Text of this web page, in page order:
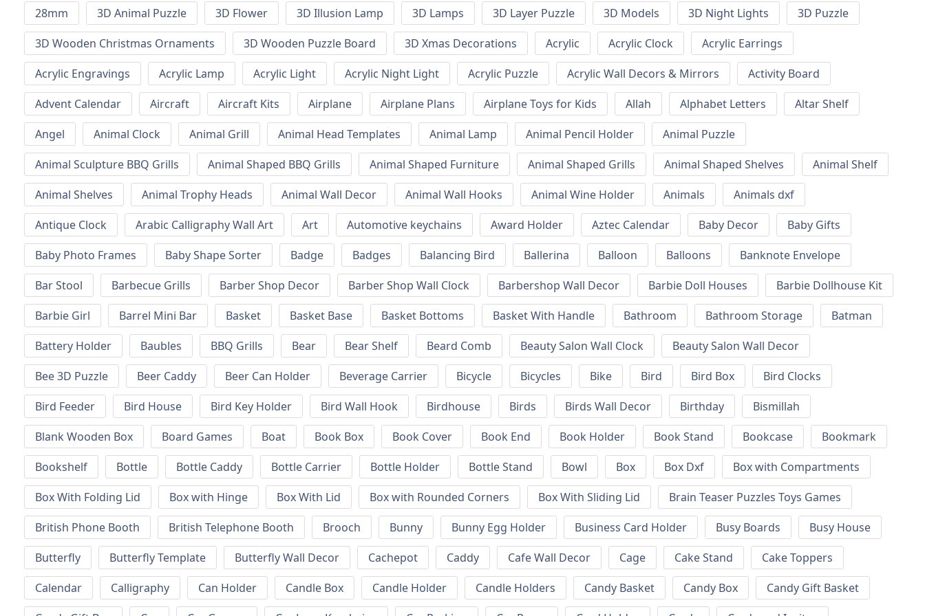
28mm 3D Animal Puzzle 3D Flower 3D Illusion Lamp 3D Lamps 3D Layer Puzzle 3D Models 3D Night Lights
3D Puzzle
3D Wooden Christmas Ornaments
3D Wooden Puzzle Board 3D Xmas Decorations Acrylic Acrylic Clock
Acrylic Earrings
Acrylic Engravings
Acrylic Lamp Acrylic Light Acrylic Night Light Acrylic Puzzle Acrylic Wall Decors & Mirrors
Activity Board
Advent Calendar
Aircraft Aircraft Kits Airplane Airplane Plans Airplane Toys for Kids Allah Alphabet Letters
Altar Shelf
Angel
Animal Clock Animal Grill Animal Head Templates Animal Lamp Animal Pencil Holder
Animal Puzzle
Animal Sculpture BBQ Grills
Animal Shaped BBQ Grills Animal Shaped Furniture Animal Shaped Grills Animal Shaped Shelves
Animal Shelf
Animal Shelves
Animal Trophy Heads Animal Wall Decor Animal Wall Hooks Animal Wine Holder Animals
Animals dxf
Antique Clock
Arabic Calligraphy Wall Art Art Automotive keychains Award Holder Aztec Calendar Baby Decor
Baby Gifts
Baby Photo Frames
Baby Shape Sorter Badge Badges Balancing Bird Ballerina Balloon Balloons
Banknote Envelope
Bar Stool
Barbecue Grills Barber Shop Decor Barber Shop Wall Clock Barbershop Wall Decor Barbie Doll Houses
Barbie Dollhouse Kit
Barbie Girl
Barrel Mini Bar Basket Basket Base Basket Bottoms Basket With Handle Bathroom Bathroom Storage
Batman
Battery Holder
Baubles BBQ Grills Bear Bear Shelf Beard Comb Beauty Salon Wall Clock
Beauty Salon Wall Decor
Bee 3D Puzzle
Beer Caddy Beer Can Holder Beverage Carrier Bicycle Bicycles Bike Bird Bird Box
Bird Clocks
Bird Feeder
Bird House Bird Key Holder Bird Wall Hook Birdhouse Birds Birds Wall Decor Birthday
Bismillah
Blank Wooden Box
Board Games Boat Book Box Book Cover Book End Book Holder Book Stand Bookcase
Bookmark
Bookshelf
Bottle Bottle Caddy Bottle Carrier Bottle Holder Bottle Stand Bowl Box Box Dxf
Box with Compartments
Box With Folding Lid
Box with Hinge Box With Lid Box with Rounded Corners Box With Sliding Lid
Brain Teaser Puzzles Toys Games
British Phone Booth
British Telephone Booth Brooch Bunny Bunny Egg Holder Business Card Holder Busy Boards
Busy House
Butterfly
Butterfly Template Butterfly Wall Decor Cachepot Caddy Cafe Wall Decor Cage Cake Stand
Cake Toppers
Calendar
Calligraphy Can Holder Candle Box Candle Holder Candle Holders Candy Basket Candy Box
Candy Gift Basket